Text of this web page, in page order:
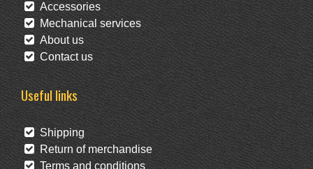
Accessories
Mechanical services
About us
Contact us
Useful links
Shipping
Return of merchandise
Terms and conditions